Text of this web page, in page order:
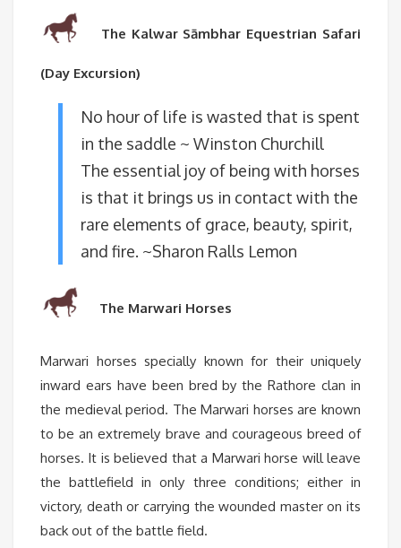
The Kalwar Sāmbhar Equestrian Safari
(Day Excursion)
No hour of life is wasted that is spent
in the saddle ~ Winston Churchill
The essential joy of being with horses
is that it brings us in contact with the
rare elements of grace, beauty, spirit,
and fire. ~Sharon Ralls Lemon
The Marwari Horses
Marwari horses specially known for their uniquely
inward ears have been bred by the Rathore clan in
the medieval period. The Marwari horses are known
to be an extremely brave and courageous breed of
horses. It is believed that a Marwari horse will leave
the battlefield in only three conditions; either in
victory, death or carrying the wounded master on its
back out of the battle field.